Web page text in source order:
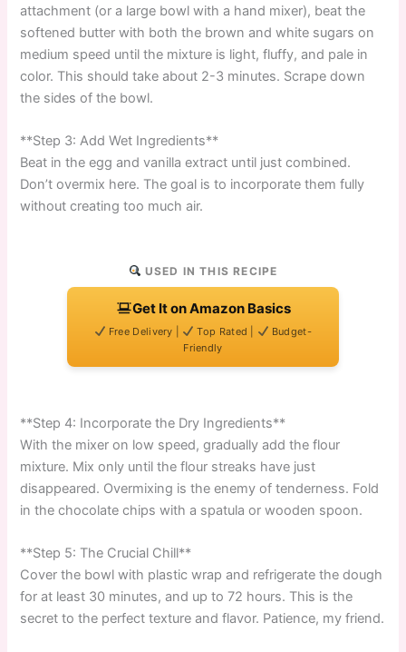
attachment (or a large bowl with a hand mixer), beat the
softened butter with both the brown and white sugars on
medium speed until the mixture is light, fluffy, and pale in
color. This should take about 2-3 minutes. Scrape down
the sides of the bowl.
**Step 3: Add Wet Ingredients**
Beat in the egg and vanilla extract until just combined.
Don’t overmix here. The goal is to incorporate them fully
without creating too much air.
USED IN THIS RECIPE
Get It on Amazon Basics
Free Delivery | Top Rated |
Budget-
Friendly
**Step 4: Incorporate the Dry Ingredients**
With the mixer on low speed, gradually add the flour
mixture. Mix only until the flour streaks have just
disappeared. Overmixing is the enemy of tenderness. Fold
in the chocolate chips with a spatula or wooden spoon.
**Step 5: The Crucial Chill**
Cover the bowl with plastic wrap and refrigerate the dough
for at least 30 minutes, and up to 72 hours. This is the
secret to the perfect texture and flavor. Patience, my friend.